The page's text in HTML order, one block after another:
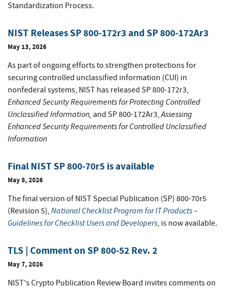
Standardization Process.
NIST Releases SP 800-172r3 and SP 800-172Ar3
May 13, 2026
As part of ongoing efforts to strengthen protections for
securing controlled unclassified information (CUI) in
nonfederal systems, NIST has released SP 800-172r3,
Enhanced Security Requirements for Protecting Controlled
Unclassified Information, and SP 800-172Ar3,Assessing
Enhanced Security Requirements for Controlled Unclassified
Information
Final NIST SP 800-70r5 is available
May 8, 2026
The final version of NIST Special Publication (SP) 800-70r5
(Revision 5), National Checklist Program for IT Products –
Guidelines for Checklist Users and Developers, is now available.
TLS | Comment on SP 800-52 Rev. 2
May 7, 2026
NIST's Crypto Publication Review Board invites comments on